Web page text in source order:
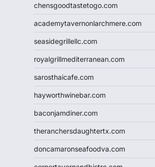
chensgoodtastetogo.com
academytavernonlarchmere.com
seasidegrillellc.com
royalgrillmediterranean.com
sarosthaicafe.com
hayworthwinebar.com
baconjamdiner.com
theranchersdaughtertx.com
doncamaronseafoodva.com